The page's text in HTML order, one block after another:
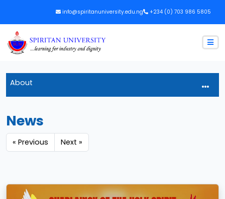
info@spiritanuniversity.edu.ng +234 (0) 703 986 5805
About
News
« Previous Next »